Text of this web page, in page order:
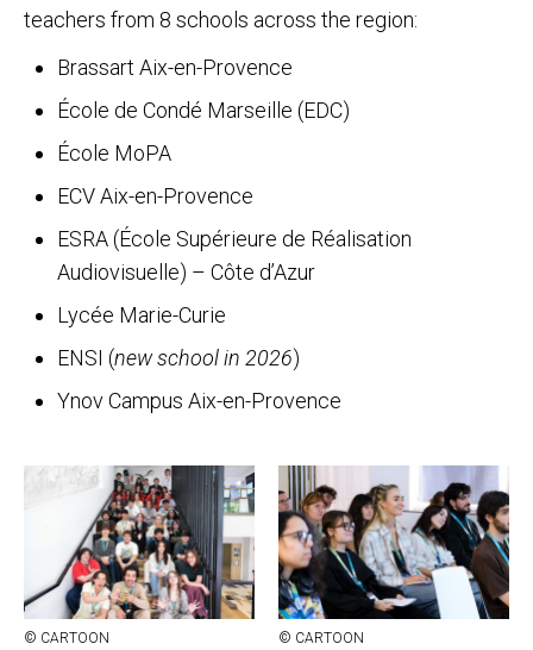
teachers from 8 schools across the region:
Brassart Aix-en-Provence
École de Condé Marseille (EDC)
École MoPA
ECV Aix-en-Provence
ESRA (École Supérieure de Réalisation
Audiovisuelle) – Côte d’Azur
Lycée Marie-Curie
ENSI (new school in 2026)
Ynov Campus Aix-en-Provence
© CAR­TOON © CAR­TOON